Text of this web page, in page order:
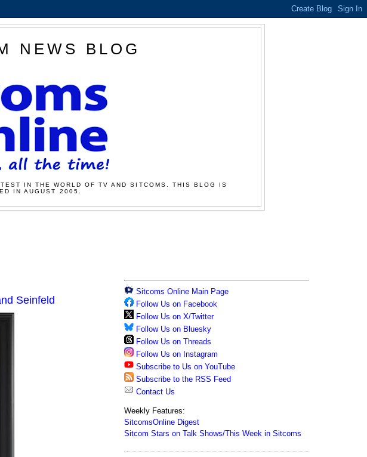
NEWS BLOG
IN THE WORLD OF TV AND SITCOMS. THIS BLOG IS
IN AUGUST 2005.
Seinfeld
Sitcoms Online Main Page
Follow Us on Facebook
Follow Us on X/Twitter
Follow Us on Bluesky
Follow Us on Threads
Follow Us on Instagram
Subscribe to Us on YouTube
Subscribe to the RSS Feed
Contact Us
Weekly Features:
SitcomsOnline Digest
Sitcom Stars on Talk Shows/This Week in Sitcoms